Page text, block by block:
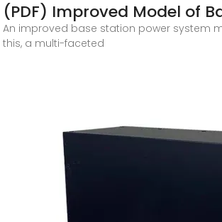
(PDF) Improved Model of
An improved base station power system
this, a multi-faceted